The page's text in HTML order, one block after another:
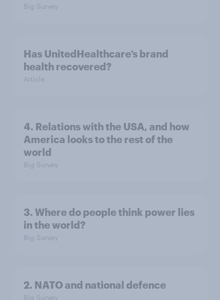
Big Survey
Has UnitedHealthcare’s brand
health recovered?
Article
4. Relations with the USA, and how
America looks to the rest of the
world
Big Survey
3. Where do people think power lies
in the world?
Big Survey
2. NATO and national defence
Big Survey